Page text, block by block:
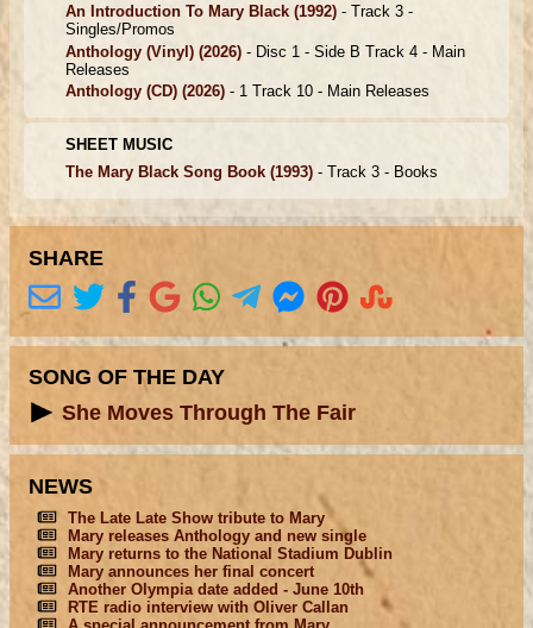
An Introduction To Mary Black (1992) - Track 3 -
Singles/Promos
Anthology (Vinyl) (2026) - Disc 1 - Side B Track 4 - Main
Releases
Anthology (CD) (2026) - 1 Track 10 - Main Releases
SHEET MUSIC
The Mary Black Song Book (1993) - Track 3 - Books
SHARE
SONG OF THE DAY
She Moves Through The Fair
NEWS
The Late Late Show tribute to Mary
Mary releases Anthology and new single
Mary returns to the National Stadium Dublin
Mary announces her final concert
Another Olympia date added - June 10th
RTE radio interview with Oliver Callan